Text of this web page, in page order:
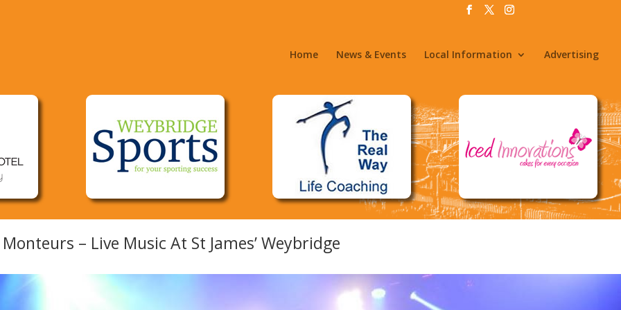
Home News & Events Local Information Advertising
– Live Music At St James’ Weybridge